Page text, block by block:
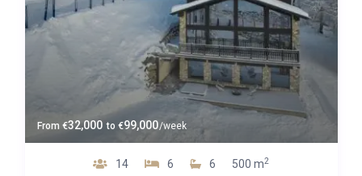
From €32,000 to €99,000/week
14 6 6 500 m2